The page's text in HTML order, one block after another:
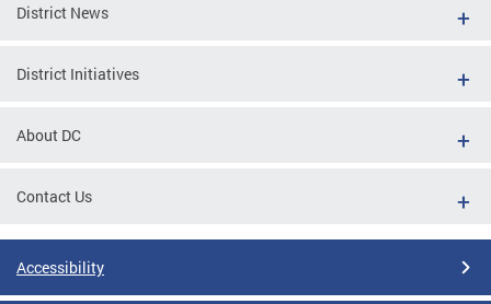
District News
District Initiatives
About DC
Contact Us
Accessibility